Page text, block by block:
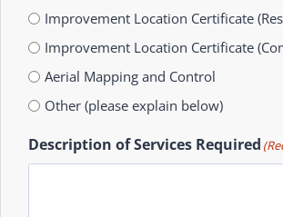
Improvement Location Certificate
Improvement Location Certificate
Aerial Mapping and Control
Other (please explain below)
Description of Services Required